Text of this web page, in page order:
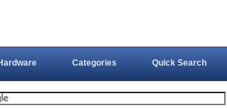
Categories Quick Search